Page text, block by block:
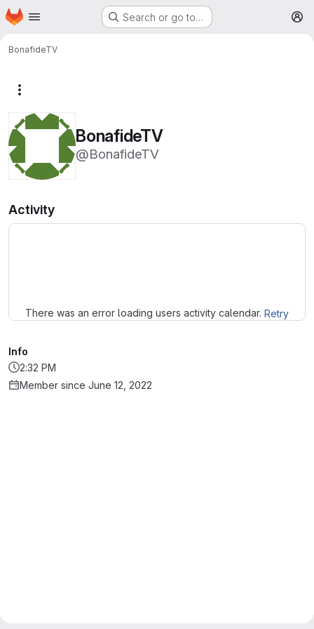
Skip to main content
Homepage Search or go to…
BonafideTV
BonafideTV
@BonafideTV
Activity
There was an error loading users activity calendar. Retry
Info
2:32 PM
Member since June 12, 2022